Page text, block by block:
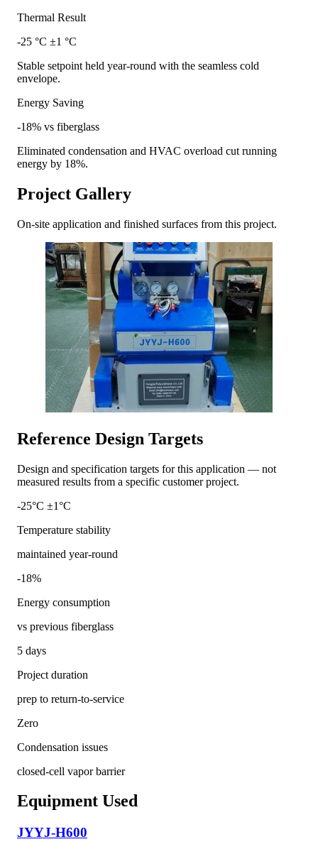
Thermal Result
-25 °C ±1 °C
Stable setpoint held year-round with the seamless cold
envelope.
Energy Saving
-18% vs fiberglass
Eliminated condensation and HVAC overload cut running
energy by 18%.
Project Gallery
On-site application and finished surfaces from this project.
Reference Design Targets
Design and specification targets for this application — not
measured results from a specific customer project.
-25°C ±1°C
Temperature stability
maintained year-round
-18%
Energy consumption
vs previous fiberglass
5 days
Project duration
prep to return-to-service
Zero
Condensation issues
closed-cell vapor barrier
Equipment Used
JYYJ-H600